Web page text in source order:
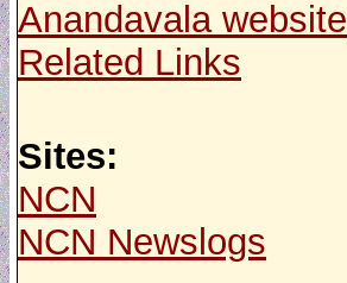
Anandavala website
Related Links
Sites:
NCN
NCN Newslogs